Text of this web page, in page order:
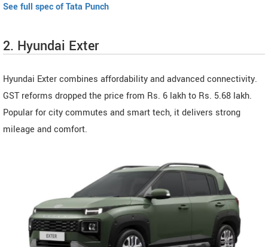
See full spec of Tata Punch
2. Hyundai Exter
Hyundai Exter combines affordability and advanced connectivity.
GST reforms dropped the price from Rs. 6 lakh to Rs. 5.68 lakh.
Popular for city commutes and smart tech, it delivers strong
mileage and comfort.